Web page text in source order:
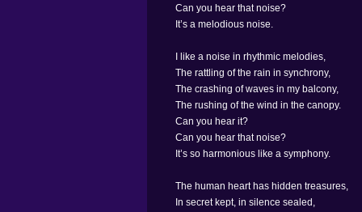
Can you hear that noise?
It’s a melodious noise.
I like a noise in rhythmic melodies,
The rattling of the rain in synchrony,
The crashing of waves in my balcony,
The rushing of the wind in the canopy.
Can you hear it?
Can you hear that noise?
It’s so harmonious like a symphony.
The human heart has hidden treasures,
In secret kept, in silence sealed,